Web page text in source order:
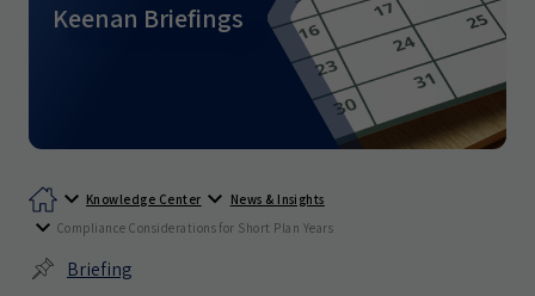
Keenan Briefings
Knowledge Center
News & Insights
Compliance Considerations for Short Plan Years
Briefing